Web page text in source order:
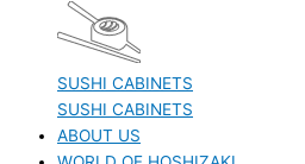
SUSHI CABINETS
SUSHI CABINETS
ABOUT US